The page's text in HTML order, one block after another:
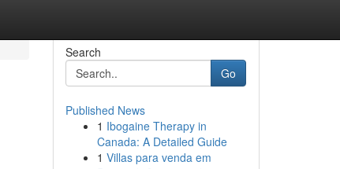
Search
Go
Published News
1 Ibogaine Therapy in
Canada: A Detailed Guide
1 Villas para venda em